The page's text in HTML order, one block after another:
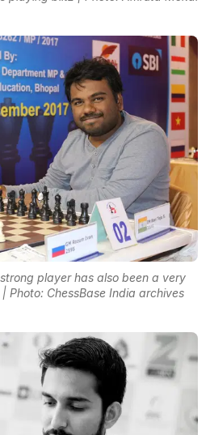
player has also been a very
Photo: ChessBase India archives